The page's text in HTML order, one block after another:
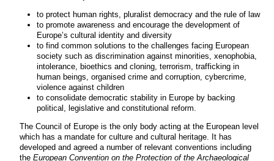
to protect human rights, pluralist democracy and the rule of law
to promote awareness and encourage the development of
Europe’s cultural identity and diversity
to find common solutions to the challenges facing European
society such as discrimination against minorities, xenophobia,
intolerance, bioethics and cloning, terrorism, trafficking in
human beings, organised crime and corruption, cybercrime,
violence against children
to consolidate democratic stability in Europe by backing
political, legislative and constitutional reform.
The Council of Europe is the only body acting at the European level
which has a mandate for culture and cultural heritage. It has
developed and agreed a number of relevant conventions including
the European Convention on the Protection of the Archaeological